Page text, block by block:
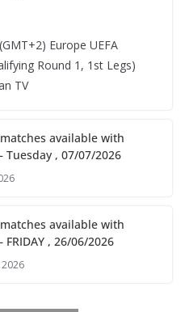
Europe UEFA
Round 1, 1st Legs)
TV
available with
Tuesday , 07/07/2026
available with
FRIDAY , 26/06/2026
2026